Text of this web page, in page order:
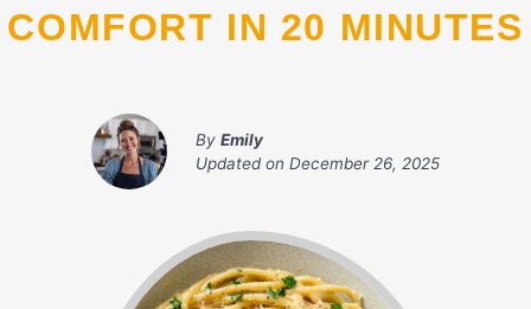
COMFORT IN 20 MINUTES
By Emily
Updated on December 26, 2025